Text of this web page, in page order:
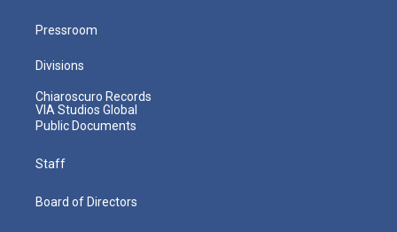
Pressroom
Divisions
Chiaroscuro Records
VIA Studios Global
Public Documents
Staff
Board of Directors